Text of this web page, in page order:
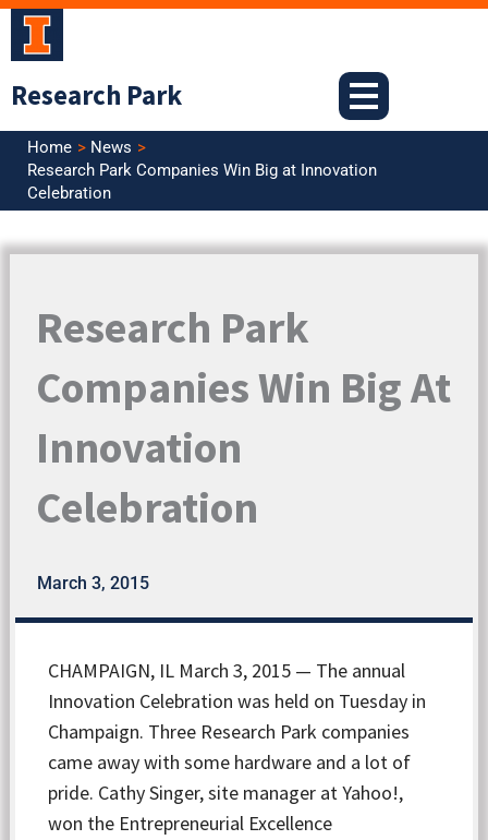
Skip
Research Park
Home
News
Research Park Companies Win Big at Innovation
Celebration
Research Park
Companies Win Big At
Innovation
Celebration
March 3, 2015
CHAMPAIGN, IL March 3, 2015 — The annual
Innovation Celebration was held on Tuesday in
Champaign. Three Research Park companies
came away with some hardware and a lot of
pride. Cathy Singer, site manager at Yahoo!,
won the Entrepreneurial Excellence